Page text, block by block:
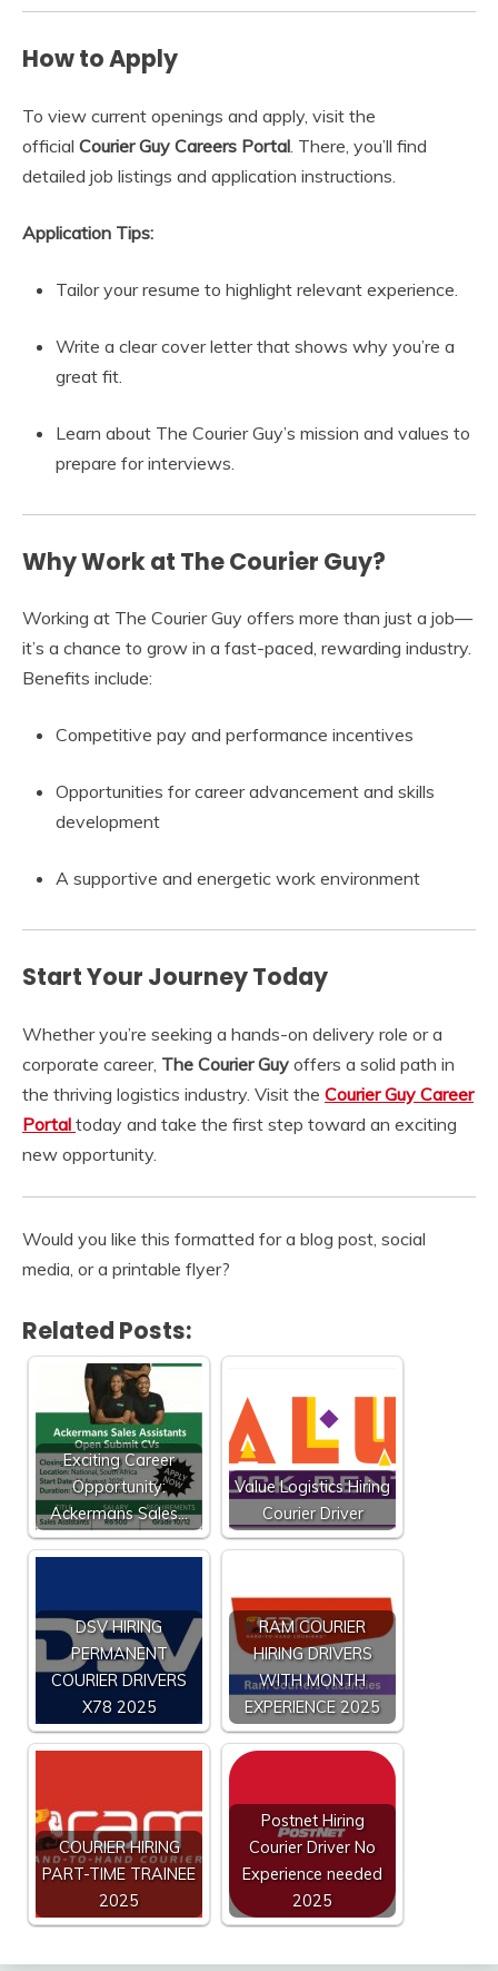
How to Apply
To view current openings and apply, visit the
official Courier Guy Careers Portal . There, you’ll find
detailed job listings and application instructions.
Application Tips:
Tailor your resume to highlight relevant experience.
Write a clear cover letter that shows why you’re a
great fit.
Learn about The Courier Guy’s mission and values to
prepare for interviews.
Why Work at The Courier Guy?
Working at The Courier Guy offers more than just a job—
it’s a chance to grow in a fast-paced, rewarding industry.
Benefits include:
Competitive pay and performance incentives
Opportunities for career advancement and skills
development
A supportive and energetic work environment
Start Your Journey Today
Whether you’re seeking a hands-on delivery role or a
corporate career, The Courier Guy offers a solid path in
the thriving logistics industry. Visit the Courier Guy Career
Portal today and take the first step toward an exciting
new opportunity.
Would you like this formatted for a blog post, social
media, or a printable flyer?
Related Posts:
Exciting Career
Opportunity:
Ackermans Sales…
Value Logistics Hiring
Courier Driver
DSV HIRING
PERMANENT
COURIER DRIVERS
X78 2025
RAM COURIER
HIRING DRIVERS
WITH MONTH
EXPERIENCE 2025
COURIER HIRING
PART-TIME TRAINEE
2025
Postnet Hiring
Courier Driver No
Experience needed
2025